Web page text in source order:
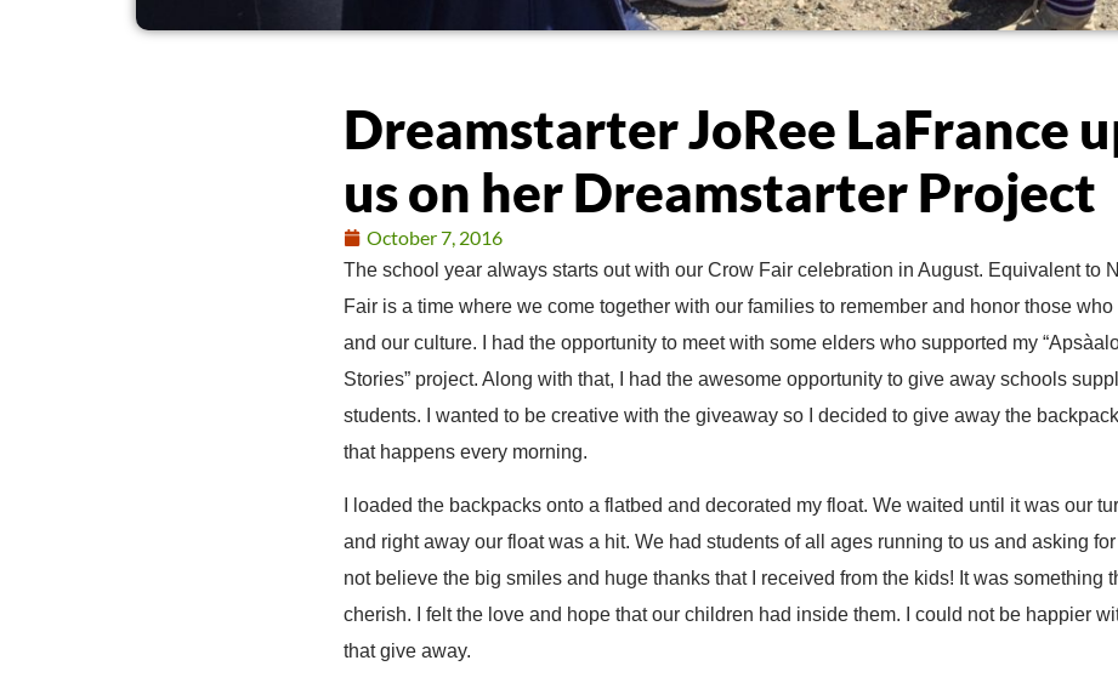
Dreamstarter JoRee LaFrance
us on her Dreamstarter Project
October 7, 2016
The school year always starts out with our Crow Fair celebration in August. Equivalent to
Fair is a time where we come together with our families to remember and honor those
and our culture. I had the opportunity to meet with some elders who supported my
Stories” project. Along with that, I had the awesome opportunity to give away schools
students. I wanted to be creative with the giveaway so I decided to give away the
that happens every morning.
I loaded the backpacks onto a flatbed and decorated my float. We waited until it was our
and right away our float was a hit. We had students of all ages running to us and asking
not believe the big smiles and huge thanks that I received from the kids! It was something
cherish. I felt the love and hope that our children had inside them. I could not be happier
that give away.